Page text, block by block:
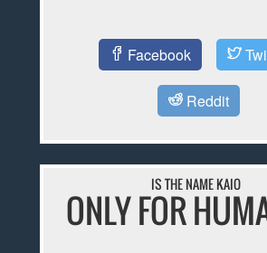
Facebook
Reddit
IS THE NAME KAIO
ONLY FOR